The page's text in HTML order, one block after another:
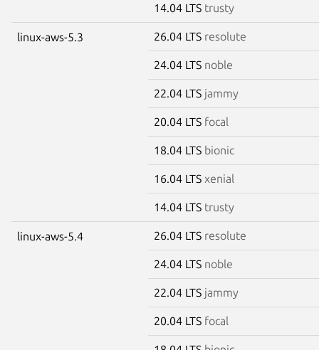
14.04 LTS trusty
linux-aws-5.3 26.04 LTS resolute
24.04 LTS noble
22.04 LTS jammy
20.04 LTS focal
18.04 LTS bionic
16.04 LTS xenial
14.04 LTS trusty
linux-aws-5.4 26.04 LTS resolute
24.04 LTS noble
22.04 LTS jammy
20.04 LTS focal